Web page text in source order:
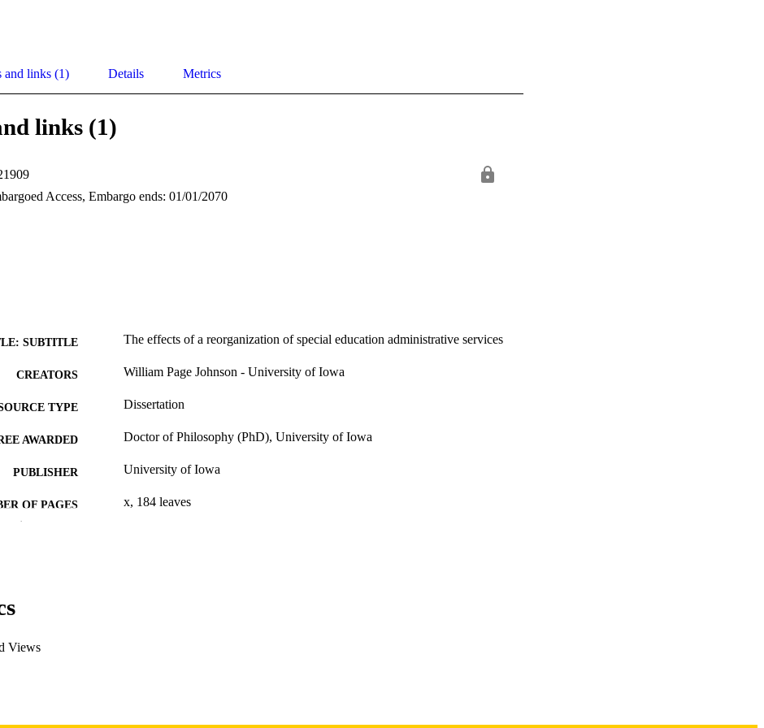
and links (1) Details Metrics
links (1)
Access, Embargo ends: 01/01/2070
SUBTITLE The effects of a reorganization of special education administrative services
CREATORS William Page Johnson - University of Iowa
TYPE Dissertation
AWARDED Doctor of Philosophy (PhD), University of Iowa
PUBLISHER University of Iowa
OF PAGES x, 184 leaves
LANGUAGE
rest
Views